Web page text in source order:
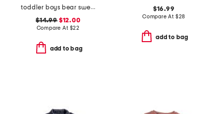
toddler boys bear sweater
$14.99$12.00
Compare At $22
add to bag
$16.99
Compare At $28
add to bag